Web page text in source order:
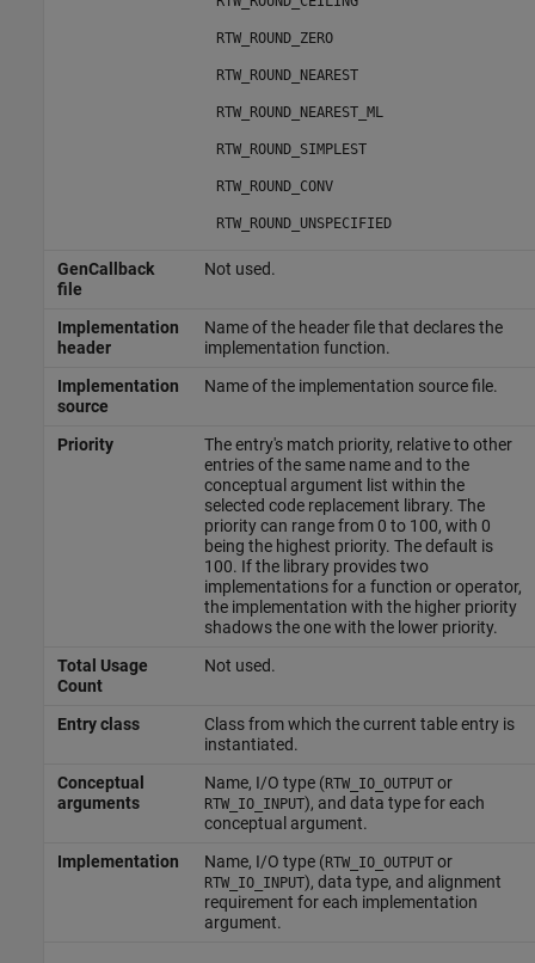
RTW_ROUND_ZERO
RTW_ROUND_NEAREST
RTW_ROUND_NEAREST_ML
RTW_ROUND_SIMPLEST
RTW_ROUND_CONV
RTW_ROUND_UNSPECIFIED
GenCallback
file
Not used.
Implementation
header
Name of the header file that declares the
implementation function.
Implementation
source
Name of the implementation source file.
Priority
The entry's match priority, relative to other
entries of the same name and to the
conceptual argument list within the
selected code replacement library. The
priority can range from 0 to 100, with 0
being the highest priority. The default is
100. If the library provides two
implementations for a function or operator,
the implementation with the higher priority
shadows the one with the lower priority.
Total Usage
Count
Not used.
Entry class
Class from which the current table entry is
instantiated.
Conceptual
arguments
Name, I/O type (RTW_IO_OUTPUTor
RTW_IO_INPUT), and data type for each
conceptual argument.
Implementation
Name, I/O type (RTW_IO_OUTPUTor
RTW_IO_INPUT), data type, and alignment
requirement for each implementation
argument.